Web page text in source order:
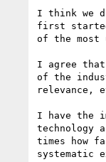
I think we
first
of the most
I agree
of the
relevance,
I have the
technology
times how
systematic